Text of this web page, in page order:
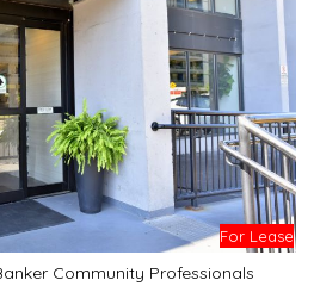
For Lease
Community Professionals